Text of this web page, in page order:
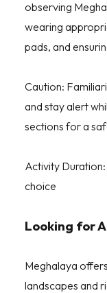
observing
wearing
pads, and
Caution:
and stay alert
sections for a
Activity
choice
Looking for
Meghalaya
landscapes and